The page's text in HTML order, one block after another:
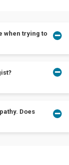
when trying to
Does
eye disorders.